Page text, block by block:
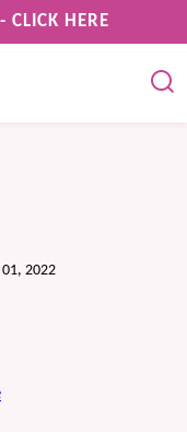
CLICK HERE
2022